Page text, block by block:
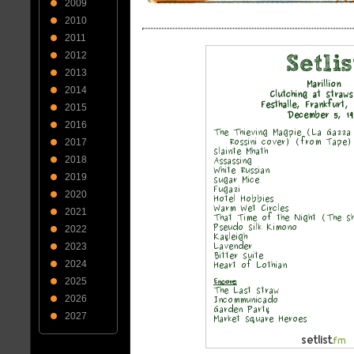
2009
2010
2011
2012
2013
2014
2015
2016
2017
2018
2019
2020
2021
2022
2023
2024
2025
2026
2027